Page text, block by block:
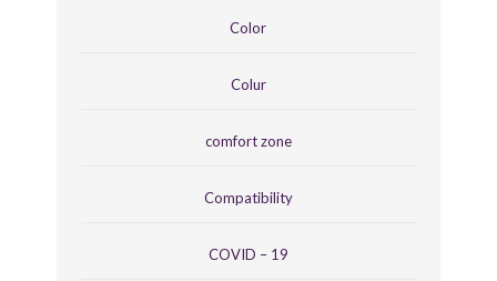
Color
Colur
comfort zone
Compatibility
COVID – 19